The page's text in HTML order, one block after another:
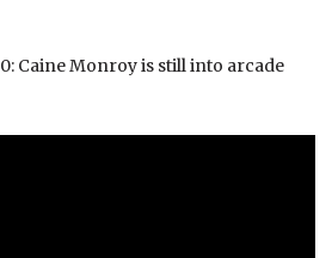
Caine Monroy is still into arcade